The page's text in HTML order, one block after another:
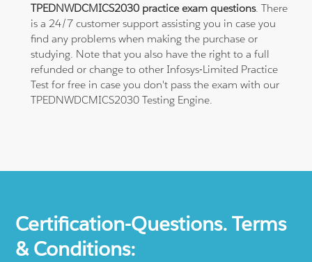
TPEDNWDCMICS2030 practice exam questions. There
is a 24/7 customer support assisting you in case you
find any problems when making the purchase or
studying. Note that you also have the right to a full
refunded or change to other Infosys-Limited Practice
Test for free in case you don't pass the exam with our
TPEDNWDCMICS2030 Testing Engine.
Certification-Questions. Terms
& Conditions: